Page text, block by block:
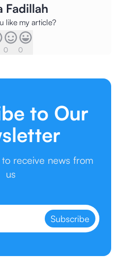
Fadillah
like my article?
0 0
to Our
receive news from
us
Subscribe